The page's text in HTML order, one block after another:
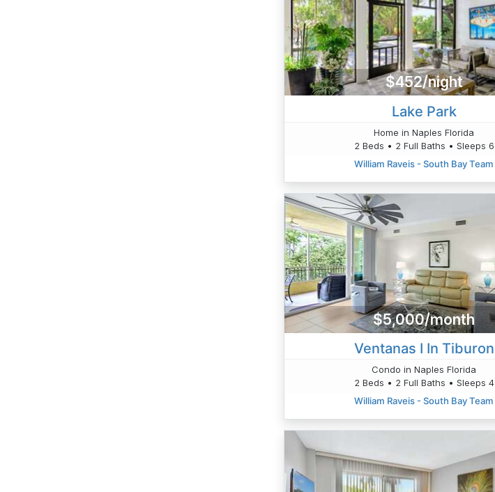
$452/night
Lake Park
Home in Naples Florida
2 Beds • 2 Full Baths • Sleeps 6
William Raveis - South Bay Team
$5,000/month
Ventanas I In Tiburon
Condo in Naples Florida
2 Beds • 2 Full Baths • Sleeps 4
William Raveis - South Bay Team